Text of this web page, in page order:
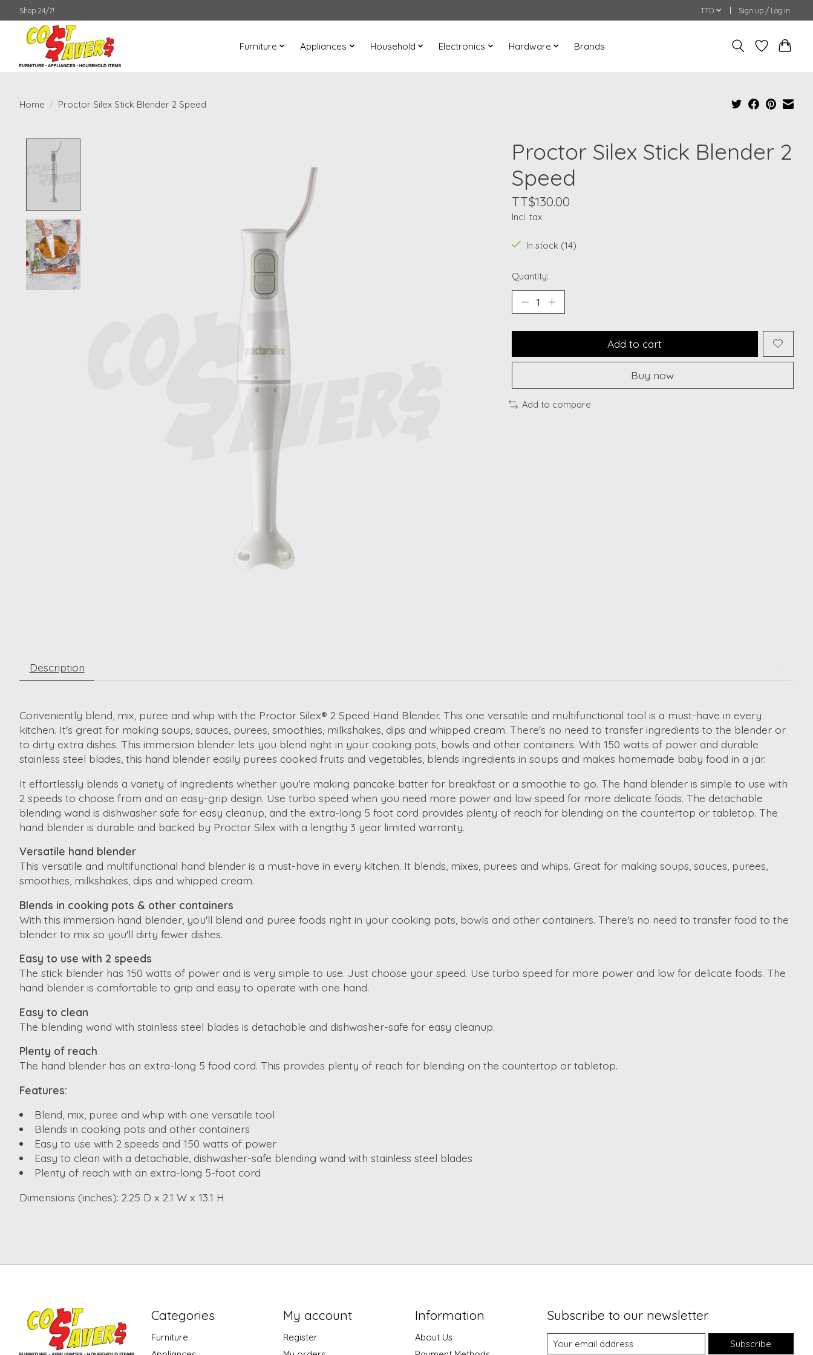
Shop 24/7! TTD Sign up / Log in
Furniture Appliances Household Electronics Hardware Brands
Home / Proctor Silex Stick Blender 2 Speed
Proctor Silex Stick Blender 2
Speed
TT$130.00
Incl. tax
In stock (14)
Quantity:
Add to cart
Buy now
Add to compare
Description
Conveniently blend, mix, puree and whip with the Proctor Silex® 2 Speed Hand Blender. This one versatile and multifunctional tool is a must-have in every
kitchen. It's great for making soups, sauces, purees, smoothies, milkshakes, dips and whipped cream. There's no need to transfer ingredients to the blender or
to dirty extra dishes. This immersion blender lets you blend right in your cooking pots, bowls and other containers. With 150 watts of power and durable
stainless steel blades, this hand blender easily purees cooked fruits and vegetables, blends ingredients in soups and makes homemade baby food in a jar.
It effortlessly blends a variety of ingredients whether you're making pancake batter for breakfast or a smoothie to go. The hand blender is simple to use with
2 speeds to choose from and an easy-grip design. Use turbo speed when you need more power and low speed for more delicate foods. The detachable
blending wand is dishwasher safe for easy cleanup, and the extra-long 5 foot cord provides plenty of reach for blending on the countertop or tabletop. The
hand blender is durable and backed by Proctor Silex with a lengthy 3 year limited warranty.
Versatile hand blender
This versatile and multifunctional hand blender is a must-have in every kitchen. It blends, mixes, purees and whips. Great for making soups, sauces, purees,
smoothies, milkshakes, dips and whipped cream.
Blends in cooking pots & other containers
With this immersion hand blender, you'll blend and puree foods right in your cooking pots, bowls and other containers. There's no need to transfer food to the
blender to mix so you'll dirty fewer dishes.
Easy to use with 2 speeds
The stick blender has 150 watts of power and is very simple to use. Just choose your speed. Use turbo speed for more power and low for delicate foods. The
hand blender is comfortable to grip and easy to operate with one hand.
Easy to clean
The blending wand with stainless steel blades is detachable and dishwasher-safe for easy cleanup.
Plenty of reach
The hand blender has an extra-long 5 food cord. This provides plenty of reach for blending on the countertop or tabletop.
Features:
Blend, mix, puree and whip with one versatile tool
Blends in cooking pots and other containers
Easy to use with 2 speeds and 150 watts of power
Easy to clean with a detachable, dishwasher-safe blending wand with stainless steel blades
Plenty of reach with an extra-long 5-foot cord
Dimensions (inches): 2.25 D x 2.1 W x 13.1 H
Categories
Furniture
My account
Register
Information
About Us
Subscribe to our newsletter
Subscribe